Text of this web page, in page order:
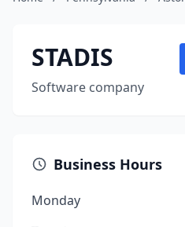
STADIS
Software company
Business Hours
Monday